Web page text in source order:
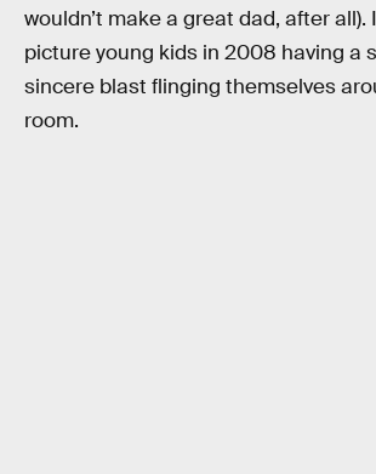
wouldn’t make a great dad, after all).
picture young kids in 2008 having a
sincere blast flinging themselves
room.